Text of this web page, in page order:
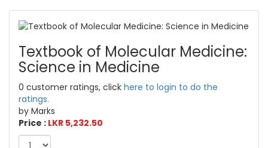
Textbook of Molecular Medicine:
Science in Medicine
0 customer ratings, click here to login to do the
ratings.
by Marks
Price : LKR 5,232.50